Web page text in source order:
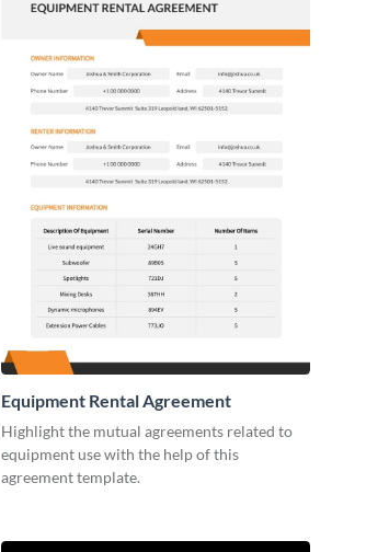
Equipment Rental Agreement
Highlight the mutual agreements related to
equipment use with the help of this
agreement template.